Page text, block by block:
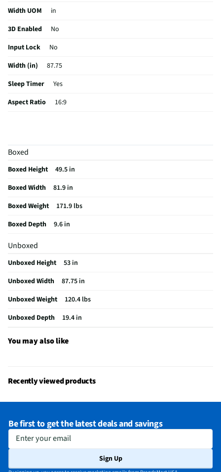
Width UOM
in
3D Enabled
No
Input Lock
No
Width (in)
87.75
Sleep Timer
Yes
Aspect Ratio
16:9
Color / Finish
Input Labeling
RF Connections
S-Video Inputs
Remote Included
USB Connections
2 Side
VESA® Mounting
400 mm × 400 mm
b-LAN® Enabled
No
Integrated Tuner
ATSC / Clear QAM
Language Options
Warranty (Labor)
1 Year
Television Design
LED
Television Series
BRAVIA 3 II
Wi-Fi® Certified
Yes
Boxed
Boxed Height
49.5 in
Boxed Width
81.9 in
Boxed Weight
171.9 lbs
Boxed Depth
9.6 in
Unboxed
Unboxed Height
53 in
Unboxed Width
87.75 in
Unboxed Weight
120.4 lbs
Unboxed Depth
19.4 in
You may also like
Recently viewed products
Be first to get the latest deals and savings
Enter your email
Sign Up